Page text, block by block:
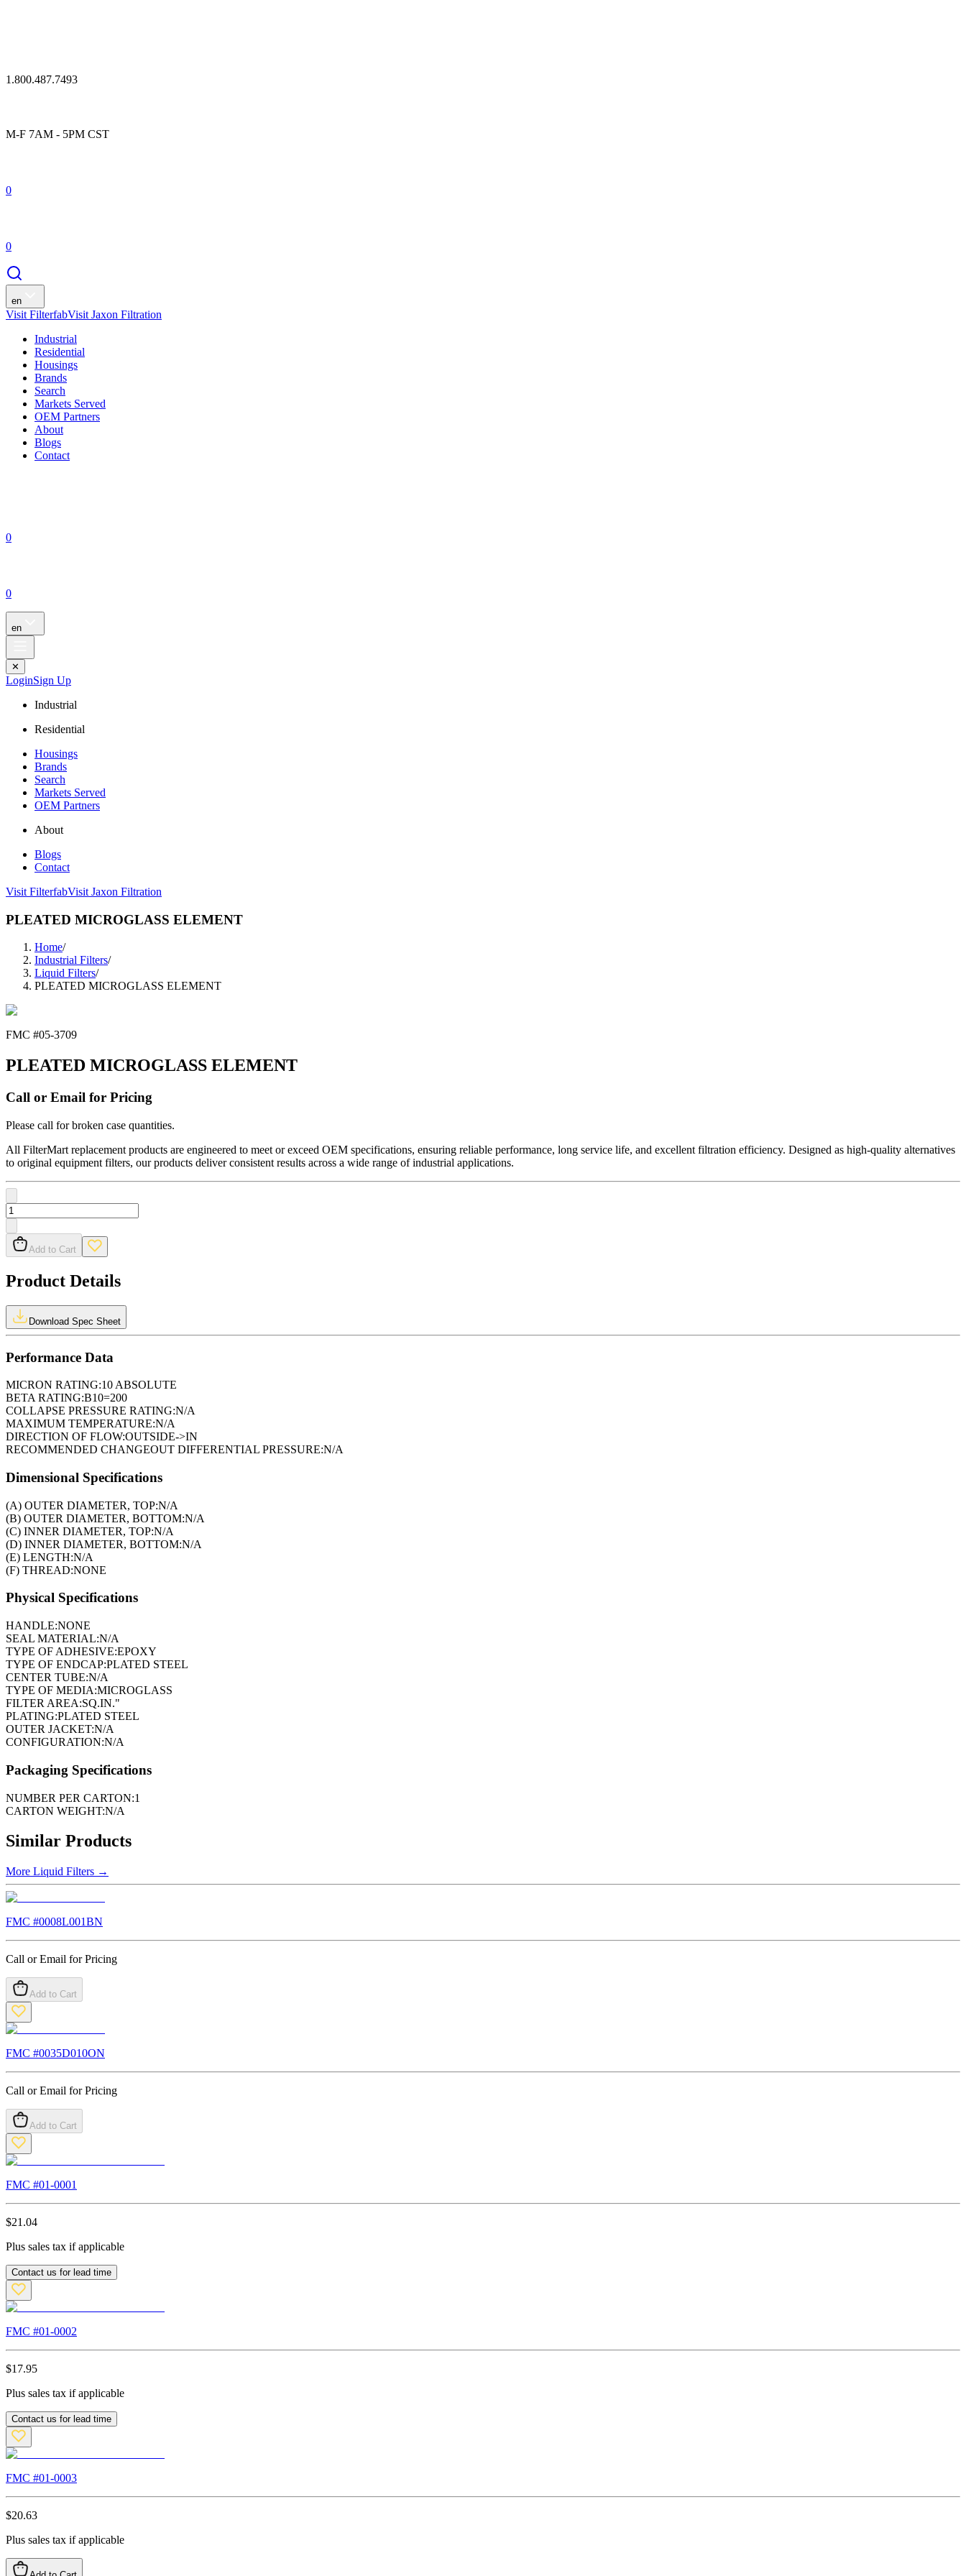
1.800.487.7493
M-F 7AM - 5PM CST
0
0
en
Visit FilterfabVisit Jaxon Filtration
Industrial
Residential
Housings
Brands
Search
Markets Served
OEM Partners
About
Blogs
Contact
0
0
en
✕
LoginSign Up
Industrial
Residential
Housings
Brands
Search
Markets Served
OEM Partners
About
Blogs
Contact
Visit FilterfabVisit Jaxon Filtration
PLEATED MICROGLASS ELEMENT
Home/
Industrial Filters/
Liquid Filters/
PLEATED MICROGLASS ELEMENT
FMC #05-3709
PLEATED MICROGLASS ELEMENT
Call or Email for Pricing
Please call for broken case quantities.
All FilterMart replacement products are engineered to meet or exceed OEM specifications, ensuring reliable performance, long service life, and excellent filtration efficiency. Designed as high-quality alternatives
to original equipment filters, our products deliver consistent results across a wide range of industrial applications.
Add to Cart
Product Details
Download Spec Sheet
Performance Data
MICRON RATING:10 ABSOLUTE
BETA RATING:B10=200
COLLAPSE PRESSURE RATING:N/A
MAXIMUM TEMPERATURE:N/A
DIRECTION OF FLOW:OUTSIDE->IN
RECOMMENDED CHANGEOUT DIFFERENTIAL PRESSURE:N/A
Dimensional Specifications
(A) OUTER DIAMETER, TOP:N/A
(B) OUTER DIAMETER, BOTTOM:N/A
(C) INNER DIAMETER, TOP:N/A
(D) INNER DIAMETER, BOTTOM:N/A
(E) LENGTH:N/A
(F) THREAD:NONE
Physical Specifications
HANDLE:NONE
SEAL MATERIAL:N/A
TYPE OF ADHESIVE:EPOXY
TYPE OF ENDCAP:PLATED STEEL
CENTER TUBE:N/A
TYPE OF MEDIA:MICROGLASS
FILTER AREA:SQ.IN."
PLATING:PLATED STEEL
OUTER JACKET:N/A
CONFIGURATION:N/A
Packaging Specifications
NUMBER PER CARTON:1
CARTON WEIGHT:N/A
Similar Products
More Liquid Filters →
FMC #0008L001BN
Call or Email for Pricing
Add to Cart
FMC #0035D010ON
Call or Email for Pricing
Add to Cart
FMC #01-0001
$21.04
Plus sales tax if applicable
Contact us for lead time
FMC #01-0002
$17.95
Plus sales tax if applicable
Contact us for lead time
FMC #01-0003
$20.63
Plus sales tax if applicable